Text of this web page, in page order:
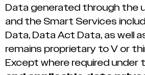
Data generated through the
and the Smart Services
Data, Data Act Data, as well
remains proprietary to V or
Except where required under